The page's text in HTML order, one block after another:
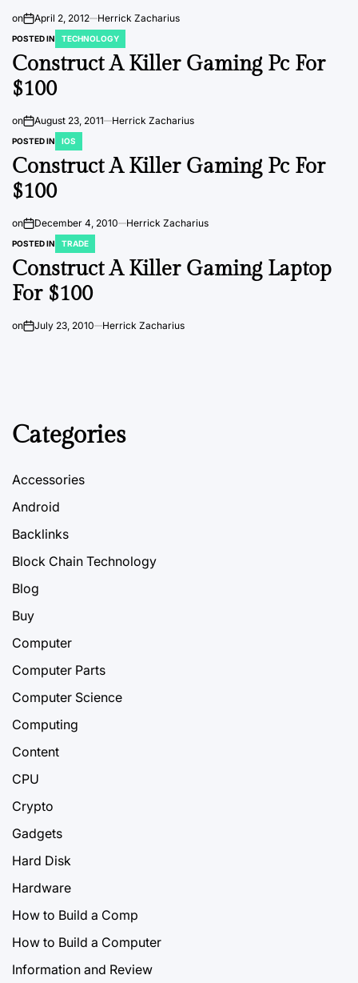
on April 2, 2012 Herrick Zacharius
POSTED IN TECHNOLOGY
Construct A Killer Gaming Pc For
$100
on August 23, 2011 Herrick Zacharius
POSTED IN IOS
Construct A Killer Gaming Pc For
$100
on December 4, 2010 Herrick Zacharius
POSTED IN TRADE
Construct A Killer Gaming Laptop
For $100
on July 23, 2010 Herrick Zacharius
Categories
Accessories
Android
Backlinks
Block Chain Technology
Blog
Buy
Computer
Computer Parts
Computer Science
Computing
Content
CPU
Crypto
Gadgets
Hard Disk
Hardware
How to Build a Comp
How to Build a Computer
Information and Review